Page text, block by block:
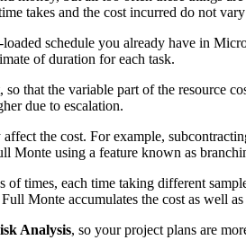
takes and the cost incurred do not
schedule you already have in
of duration for each task.
so that the variable part of the
due to escalation.
the cost. For example,
Monte using a feature known as
times, each time taking different
Monte accumulates the cost as well
Analysis, so your project plans are